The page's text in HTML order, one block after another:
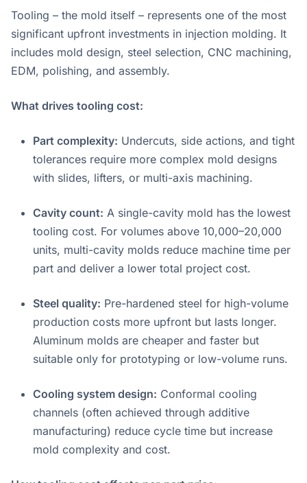
Tooling – the mold itself – represents one of the most
significant upfront investments in injection molding. It
includes mold design, steel selection, CNC machining,
EDM, polishing, and assembly.
What drives tooling cost:
Part complexity: Undercuts, side actions, and tight
tolerances require more complex mold designs
with slides, lifters, or multi-axis machining.
Cavity count: A single-cavity mold has the lowest
tooling cost. For volumes above 10,000–20,000
units, multi-cavity molds reduce machine time per
part and deliver a lower total project cost.
Steel quality: Pre-hardened steel for high-volume
production costs more upfront but lasts longer.
Aluminum molds are cheaper and faster but
suitable only for prototyping or low-volume runs.
Cooling system design: Conformal cooling
channels (often achieved through additive
manufacturing) reduce cycle time but increase
mold complexity and cost.